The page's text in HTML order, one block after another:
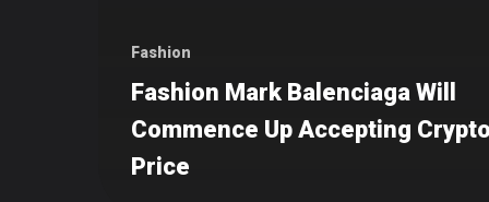
Fashion
Fashion Mark Balenciaga Will
Commence Up Accepting
Price